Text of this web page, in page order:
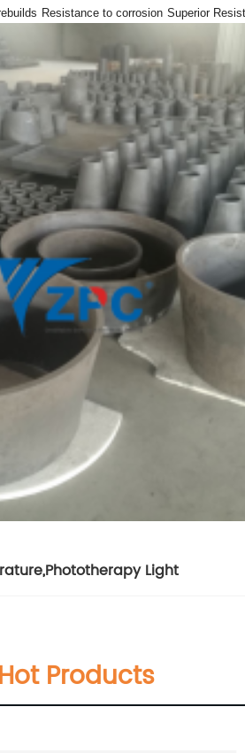
Resistance to corrosion Superior
,Phototherapy Light
Hot Products